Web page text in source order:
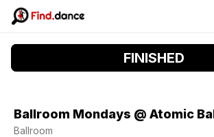
FINISHED
Ballroom Mondays @ Atomic
Ballroom